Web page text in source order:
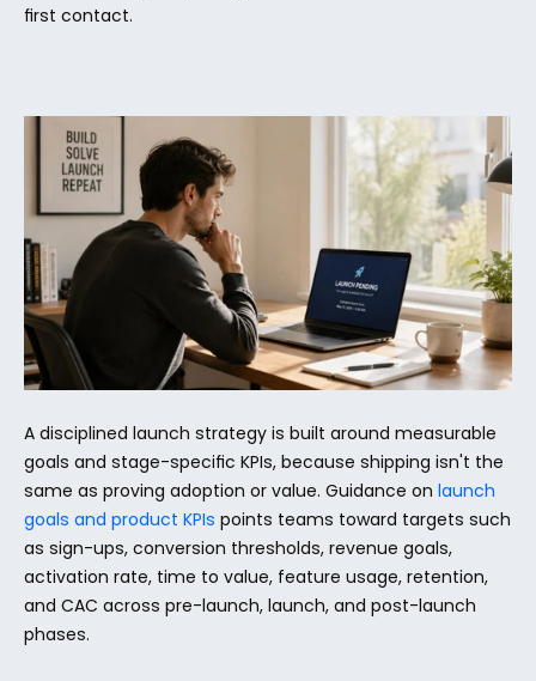
first contact.
A disciplined launch strategy is built around measurable
goals and stage-specific KPIs, because shipping isn't the
same as proving adoption or value. Guidance on launch
goals and product KPIs points teams toward targets such
as sign-ups, conversion thresholds, revenue goals,
activation rate, time to value, feature usage, retention,
and CAC across pre-launch, launch, and post-launch
phases.